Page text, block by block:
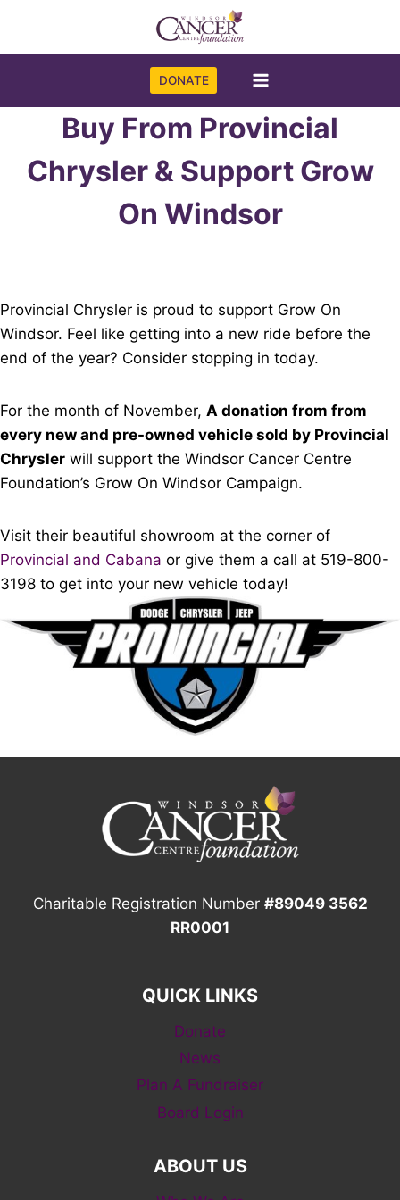
content
DONATE
Buy From Provincial
Chrysler & Support Grow
On Windsor
Provincial Chrysler is proud to support Grow On
Windsor. Feel like getting into a new ride before the
end of the year? Consider stopping in today.
For the month of November, A donation from from
every new and pre-owned vehicle sold by Provincial
Chrysler will support the Windsor Cancer Centre
Foundation’s Grow On Windsor Campaign.
Visit their beautiful showroom at the corner of
Provincial and Cabana or give them a call at 519-800-
3198 to get into your new vehicle today!
Charitable Registration Number #89049 3562
RR0001
QUICK LINKS
Donate
News
Plan A Fundraiser
Board Login
ABOUT US